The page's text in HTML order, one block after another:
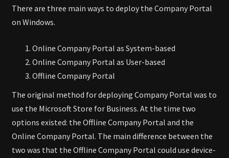
There are three main ways to deploy the Company Portal
on Windows.
Online Company Portal as System-based
Online Company Portal as User-based
Offline Company Portal
The original method for deploying Company Portal was to
use the Microsoft Store for Business. At the time two
options existed: the Offline Company Portal and the
Online Company Portal. The main difference between the
two was that the Offline Company Portal could use device-